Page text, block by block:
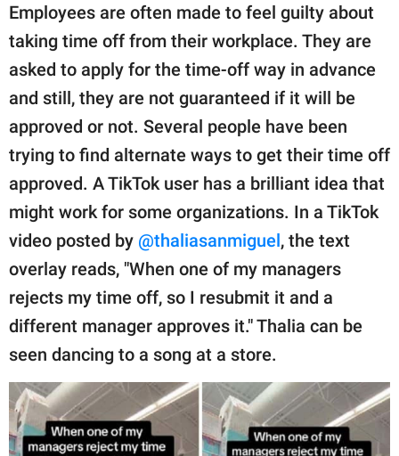
About Us
Contact Us
Privacy Policy
SCOOP UPWORTHY is
part of
GOOD Worldwide Inc.
publishing
family.
© GOOD Worldwide Inc.
All Rights Reserved.
Employees are often made to feel guilty about
taking time off from their workplace. They are
asked to apply for the time-off way in advance
and still, they are not guaranteed if it will be
approved or not. Several people have been
trying to find alternate ways to get their time off
approved. A TikTok user has a brilliant idea that
might work for some organizations. In a TikTok
video posted by @thaliasanmiguel, the text
overlay reads, "When one of my managers
rejects my time off, so I resubmit it and a
different manager approves it." Thalia can be
seen dancing to a song at a store.